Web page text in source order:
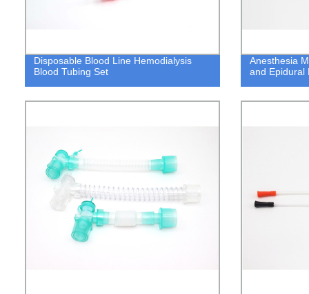
Disposable Blood Line Hemodialysis
Blood Tubing Set
Anesthesia
and Epidural